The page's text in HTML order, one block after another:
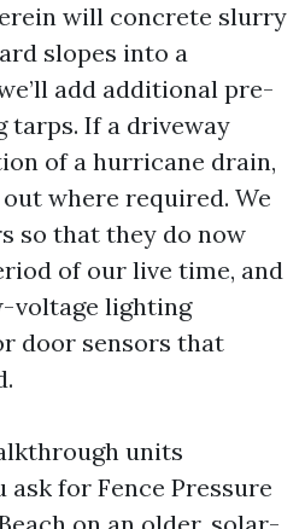
will concrete slurry
slopes into a
add additional pre-
tarps. If a driveway
of a hurricane drain,
where required. We
so that they do now
of our live time, and
voltage lighting
door sensors that
units
for Fence Pressure